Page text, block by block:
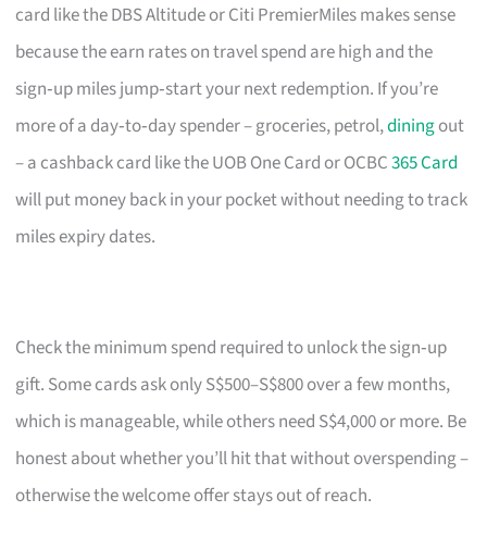
card like the DBS Altitude or Citi PremierMiles makes sense
because the earn rates on travel spend are high and the
sign‑up miles jump‑start your next redemption. If you’re
more of a day‑to‑day spender – groceries, petrol,diningout
– a cashback card like the UOB One Card or OCBC365 Card
will put money back in your pocket without needing to track
miles expiry dates.
Check the minimum spend required to unlock the sign‑up
gift. Some cards ask only S$500–S$800 over a few months,
which is manageable, while others need S$4,000 or more. Be
honest about whether you’ll hit that without overspending –
otherwise the welcome offer stays out of reach.